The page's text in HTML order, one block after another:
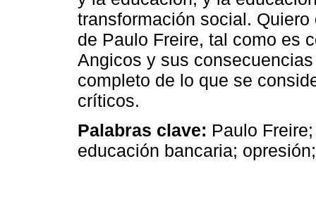
transformación social.
de Paulo Freire, tal como es
Angicos y sus
completo de lo que se
críticos.
Palabras clave: Paulo
educación bancaria;